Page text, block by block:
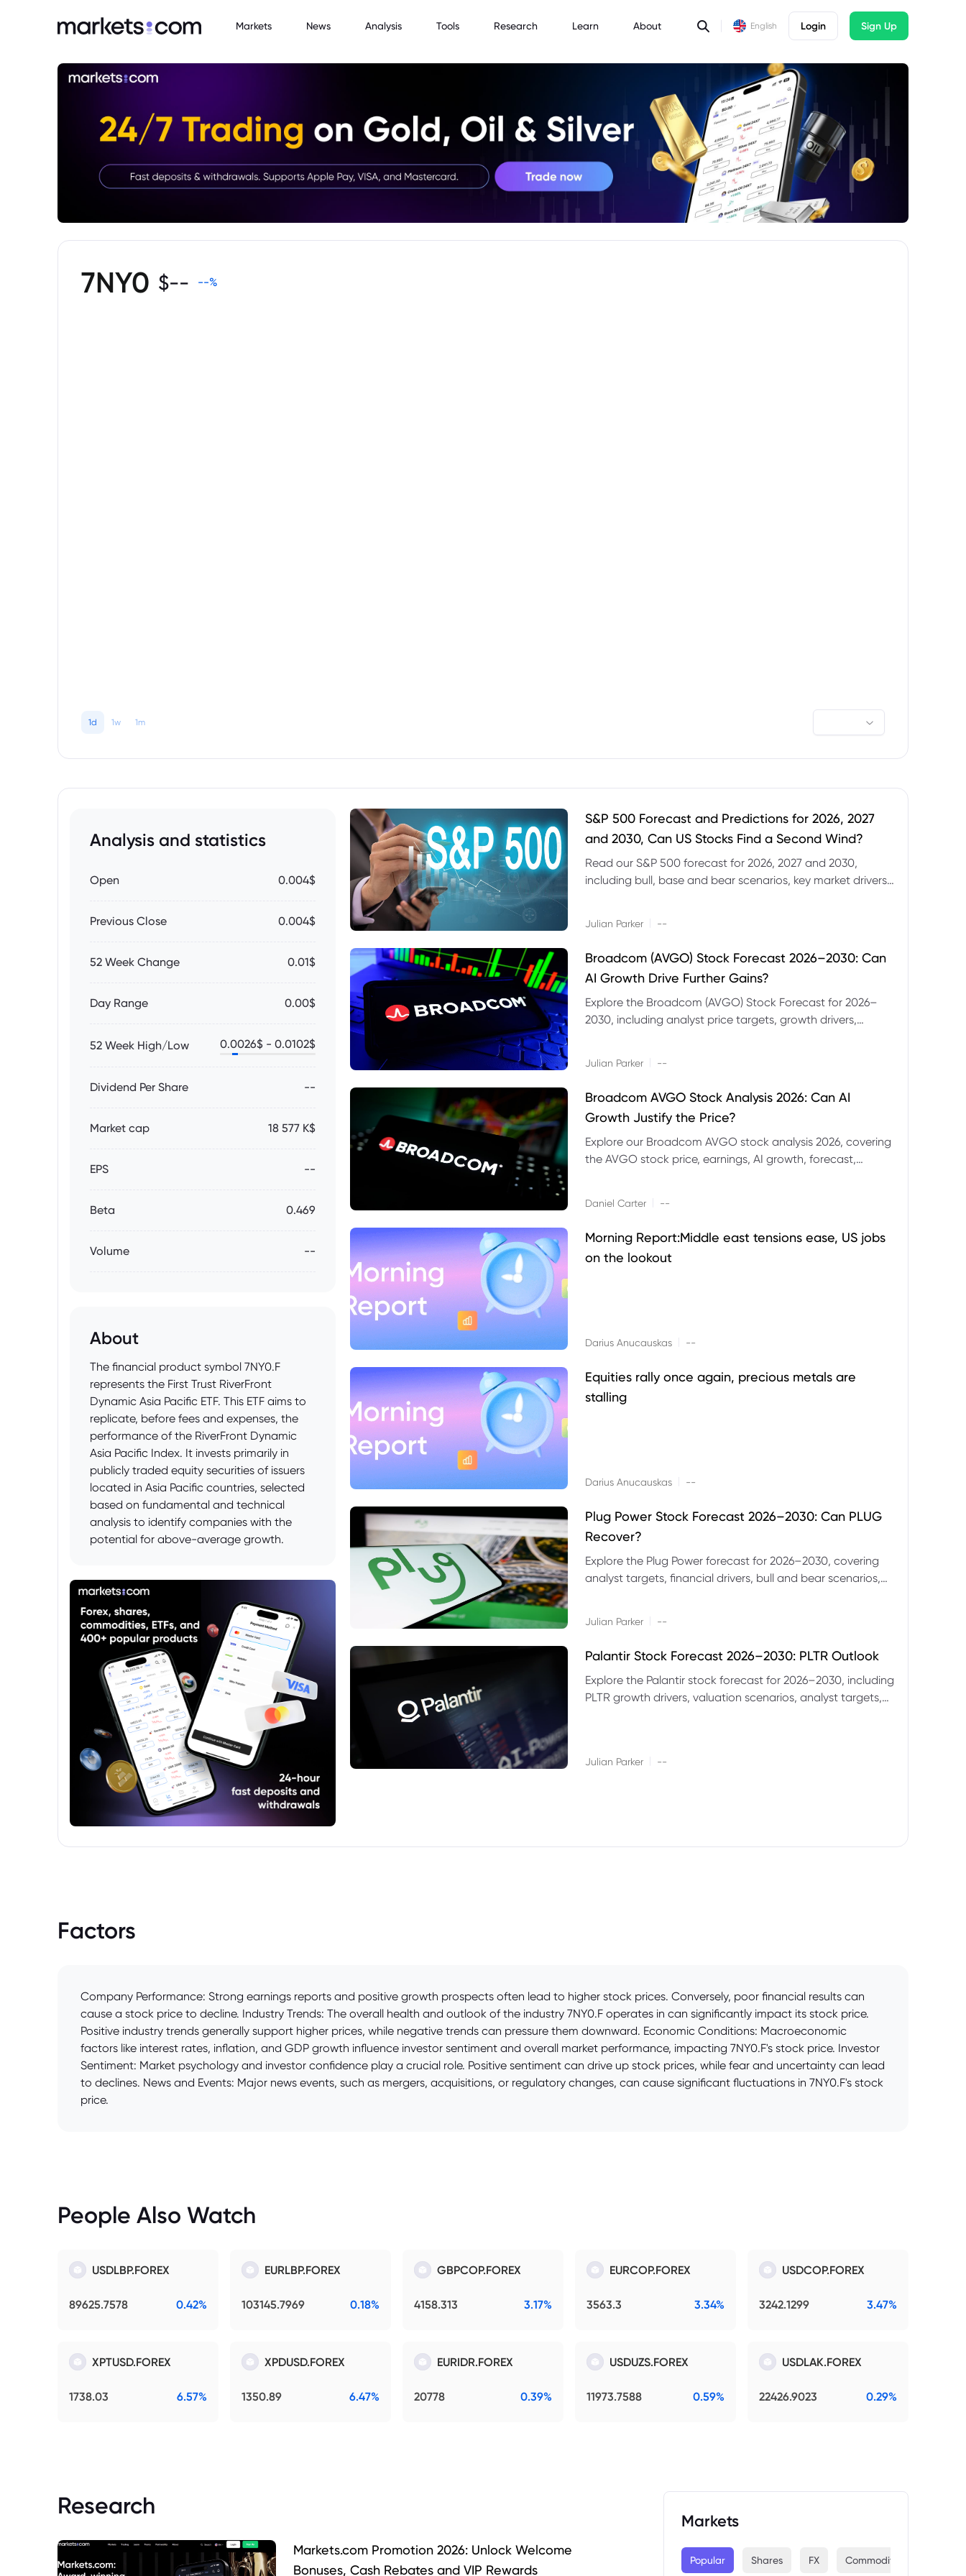
Markets News Analysis Tools Research Learn About English Login Sign Up
7NY0 $-- --%
1d 1w 1m
Analysis and statistics
Open 0.004$
Previous Close 0.004$
52 Week Change 0.01$
Day Range 0.00$
52 Week High/Low 0.0026$ - 0.0102$
Dividend Per Share --
Market cap 18 577 K$
EPS --
Beta 0.469
Volume --
About
The financial product symbol 7NY0.F
represents the First Trust RiverFront
Dynamic Asia Pacific ETF. This ETF aims to
replicate, before fees and expenses, the
performance of the RiverFront Dynamic
Asia Pacific Index. It invests primarily in
publicly traded equity securities of issuers
located in Asia Pacific countries, selected
based on fundamental and technical
analysis to identify companies with the
potential for above-average growth.
equity market.
S&P 500 Forecast and Predictions for 2026, 2027
and 2030, Can US Stocks Find a Second Wind?
Read our S&P 500 forecast for 2026, 2027 and 2030,
including bull, base and bear scenarios, key market drivers,
Julian Parker --
Broadcom (AVGO) Stock Forecast 2026–2030: Can
AI Growth Drive Further Gains?
Explore the Broadcom (AVGO) Stock Forecast for 2026–
2030, including analyst price targets, growth drivers,
Julian Parker --
Broadcom AVGO Stock Analysis 2026: Can AI
Growth Justify the Price?
Explore our Broadcom AVGO stock analysis 2026, covering
the AVGO stock price, earnings, AI growth, forecast,
Daniel Carter --
Morning Report:Middle east tensions ease, US jobs
on the lookout
Darius Anucauskas --
Equities rally once again, precious metals are
stalling
Darius Anucauskas --
Plug Power Stock Forecast 2026–2030: Can PLUG
Recover?
Explore the Plug Power forecast for 2026–2030, covering
analyst targets, financial drivers, bull and bear scenarios,
Julian Parker --
Palantir Stock Forecast 2026–2030: PLTR Outlook
Explore the Palantir stock forecast for 2026–2030, including
PLTR growth drivers, valuation scenarios, analyst targets,
Julian Parker --
Factors
Company Performance: Strong earnings reports and positive growth prospects often lead to higher stock prices. Conversely, poor financial results can
cause a stock price to decline. Industry Trends: The overall health and outlook of the industry 7NY0.F operates in can significantly impact its stock price.
Positive industry trends generally support higher prices, while negative trends can pressure them downward. Economic Conditions: Macroeconomic
factors like interest rates, inflation, and GDP growth influence investor sentiment and overall market performance, impacting 7NY0.F's stock price. Investor
Sentiment: Market psychology and investor confidence play a crucial role. Positive sentiment can drive up stock prices, while fear and uncertainty can lead
to declines. News and Events: Major news events, such as mergers, acquisitions, or regulatory changes, can cause significant fluctuations in 7NY0.F's stock
price.
People Also Watch
USDLBP.FOREX
89625.7578 0.42%
EURLBP.FOREX
103145.7969 0.18%
GBPCOP.FOREX
4158.313 3.17%
EURCOP.FOREX
3563.3 3.34%
USDCOP.FOREX
3242.1299 3.47%
XPTUSD.FOREX
1738.03 6.57%
XPDUSD.FOREX
1350.89 6.47%
EURIDR.FOREX
20778 0.39%
USDUZS.FOREX
11973.7588 0.59%
USDLAK.FOREX
22426.9023 0.29%
Research
Markets.com Promotion 2026: Unlock Welcome
Bonuses, Cash Rebates and VIP Rewards
Markets
Popular Shares FX Commodities